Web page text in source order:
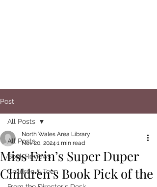
Post
All Posts
Book Reviews
Children & Teen
All Posts
Miss Erin’s Super Duper
Children’s Book Pick of the
North Wales Area Library
Nov 20, 2024 1 min read